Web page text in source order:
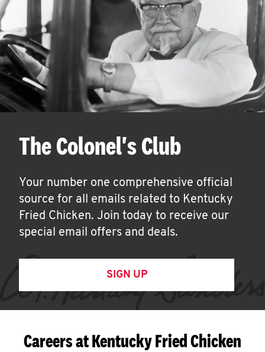
The Colonel's Club
Your number one comprehensive official
source for all emails related to Kentucky
Fried Chicken. Join today to receive our
special email offers and deals.
SIGN UP
Careers at Kentucky Fried Chicken